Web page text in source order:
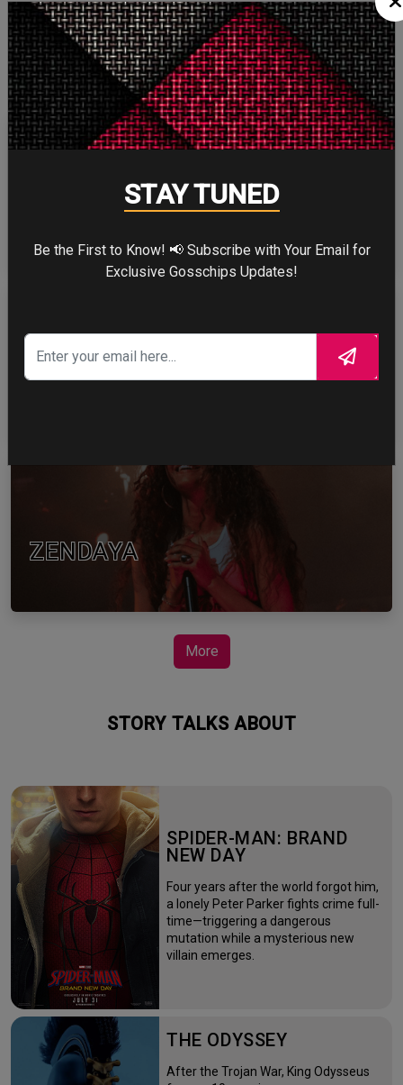
0
WTF
CELEBRITY IN FOCUS
CHRISTOPHER NOLAN
TOM HOLLAND
ZENDAYA
More
STORY TALKS ABOUT
SPIDER-MAN: BRAND
NEW DAY
Four years after the world forgot him,
a lonely Peter Parker fights crime full-
time—triggering a dangerous
mutation while a mysterious new
villain emerges.
THE ODYSSEY
After the Trojan War, King Odysseus
STAY TUNED
Be the First to Know! 📢 Subscribe with Your Email for
Exclusive Gosschips Updates!